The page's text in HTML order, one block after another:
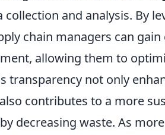
collection and analysis. By
chain managers can
allowing them to
transparency not only
contributes to a more
decreasing waste. As